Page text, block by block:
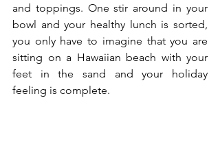
and toppings. One stir around in your
bowl and your healthy lunch is sorted,
you only have to imagine that you are
sitting on a Hawaiian beach with your
feet in the sand and your holiday
feeling is complete.